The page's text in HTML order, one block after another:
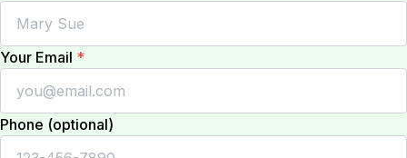
Your Email *
Phone (optional)